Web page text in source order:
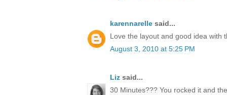
karennarelle said...
Love the layout and good idea with
August 3, 2010 at 5:25 PM
Liz said...
30 Minutes??? You rocked it and